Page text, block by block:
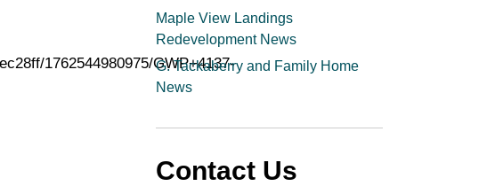
1762544980975/GWP+4137-
Maple View Landings
Redevelopment News
G. Tackaberry and Family Home
News
Contact Us